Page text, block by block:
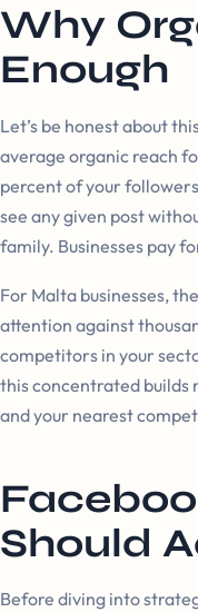
Why
Enough
Let’s be honest about
average organic reach
percent of your
see any given post
family. Businesses pay
For Malta businesses,
attention against
competitors in your
this concentrated builds
and your nearest
Should
Before diving into